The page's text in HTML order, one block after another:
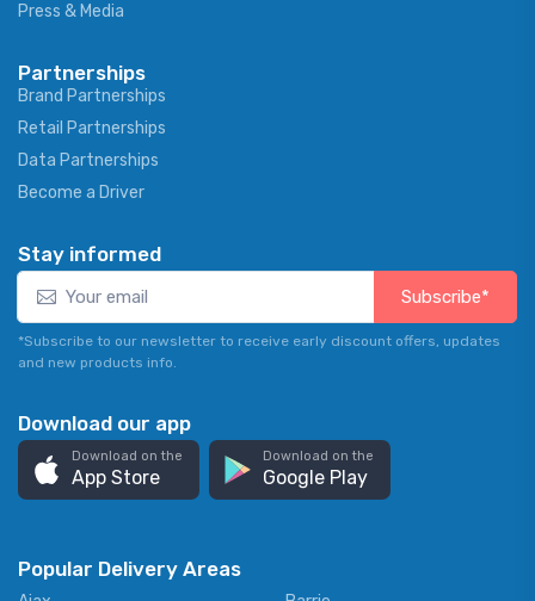
Press & Media
Partnerships
Brand Partnerships
Retail Partnerships
Data Partnerships
Become a Driver
Stay informed
Subscribe*
*Subscribe to our newsletter to receive early discount offers, updates
and new products info.
Download our app
Download on the
App Store
Download on the
Google Play
Popular Delivery Areas